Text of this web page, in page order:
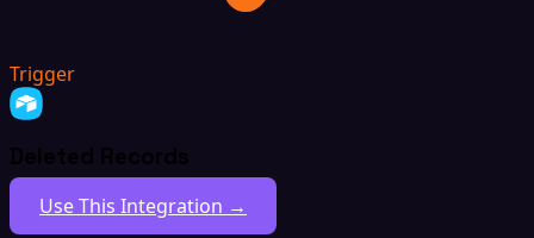
Trigger
Deleted Records
Use This Integration →